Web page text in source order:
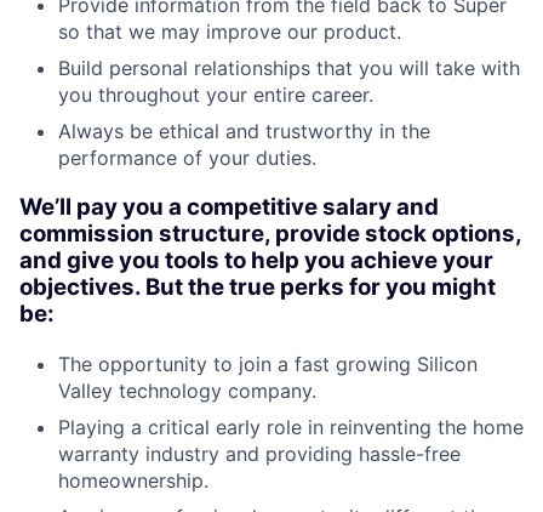
Provide information from the field back to Super
so that we may improve our product.
Build personal relationships that you will take with
you throughout your entire career.
Always be ethical and trustworthy in the
performance of your duties.
We’ll pay you a competitive salary and
commission structure, provide stock options,
and give you tools to help you achieve your
objectives. But the true perks for you might
be:
The opportunity to join a fast growing Silicon
Valley technology company.
Playing a critical early role in reinventing the home
warranty industry and providing hassle-free
homeownership.